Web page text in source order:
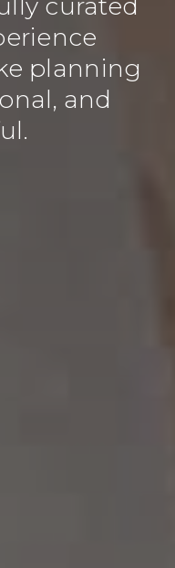
planning
and